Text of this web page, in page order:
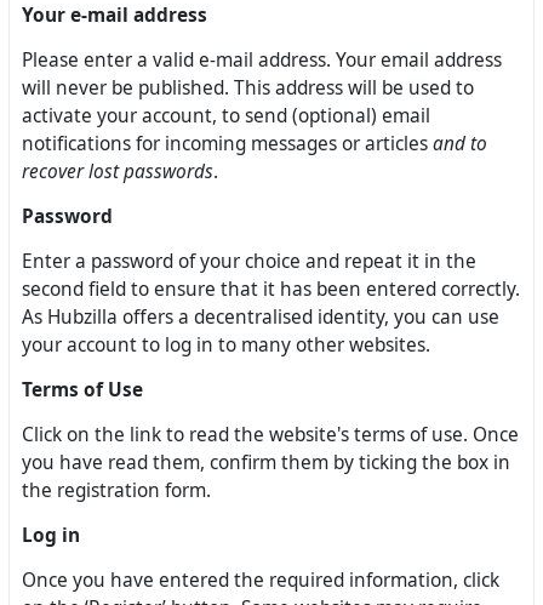
Your e-mail address
Please enter a valid e-mail address. Your email address
will never be published. This address will be used to
activate your account, to send (optional) email
notifications for incoming messages or articlesand to
recover lost passwords.
Password
Enter a password of your choice and repeat it in the
second field to ensure that it has been entered correctly.
As Hubzilla offers a decentralised identity, you can use
your account to log in to many other websites.
Terms of Use
Click on the link to read the website's terms of use. Once
you have read them, confirm them by ticking the box in
the registration form.
Log in
Once you have entered the required information, click